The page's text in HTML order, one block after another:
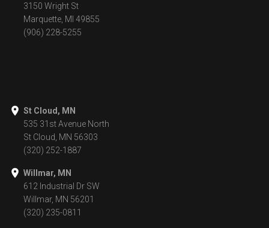
3150 Wright St
Marquette, MI 49855
(906) 228-5255
St Cloud, MN
535 31st Avenue North
St Cloud, MN 56303
(320) 252-1887
Willmar, MN
612 Industrial Dr SW
Willmar, MN 56201
(320) 235-0811